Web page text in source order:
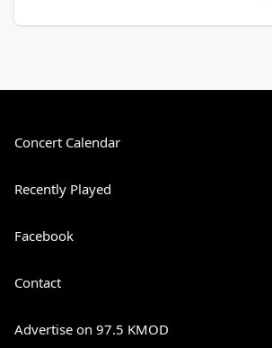
Concert Calendar
Recently Played
Facebook
Contact
Advertise on 97.5 KMOD